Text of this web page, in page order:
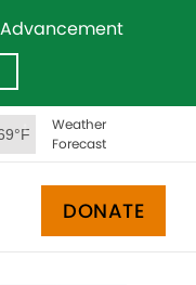
Weather
Forecast
DONATE